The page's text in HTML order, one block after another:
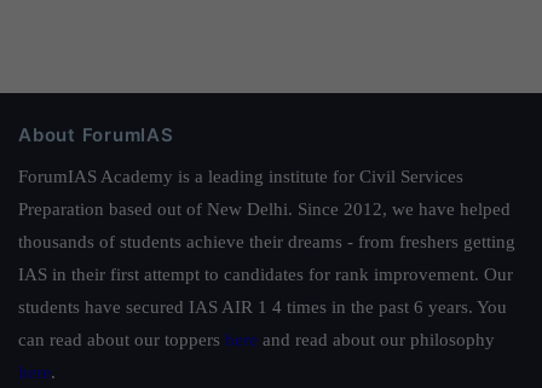
About ForumIAS
ForumIAS Academy is a leading institute for Civil Services
Preparation based out of New Delhi. Since 2012, we have helped
thousands of students achieve their dreams - from freshers getting
IAS in their first attempt to candidates for rank improvement. Our
students have secured IAS AIR 1 4 times in the past 6 years. You
can read about our toppers here and read about our philosophy
here.